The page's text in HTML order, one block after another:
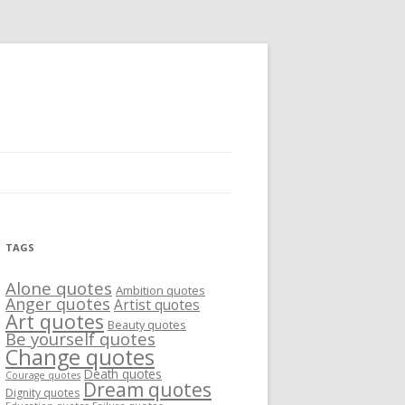
TAGS
Alone quotes Ambition quotes
Anger quotesArtist quotes
Art quotes Beauty quotes
Be yourself quotes
Change quotes
Courage quotes Death quotes
Dignity quotes Dream quotes